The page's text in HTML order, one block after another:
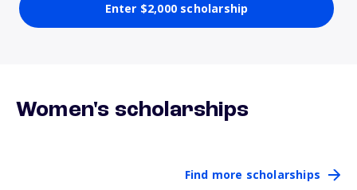
Enter $2,000 scholarship
Women's scholarships
Find more scholarships